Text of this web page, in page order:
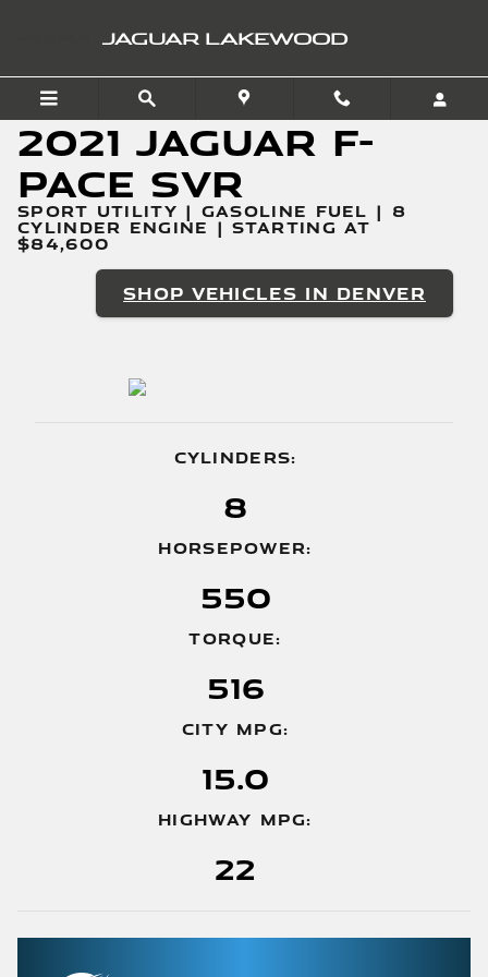
JAGUAR LAKEWOOD
2021 Jaguar F-
PACE SVR
SPORT UTILITY | GASOLINE FUEL | 8
CYLINDER ENGINE | STARTING AT
$84,600
SHOP VEHICLES IN DENVER
CYLINDERS:
8
HORSEPOWER:
550
TORQUE:
516
CITY MPG:
15.0
HIGHWAY MPG:
22